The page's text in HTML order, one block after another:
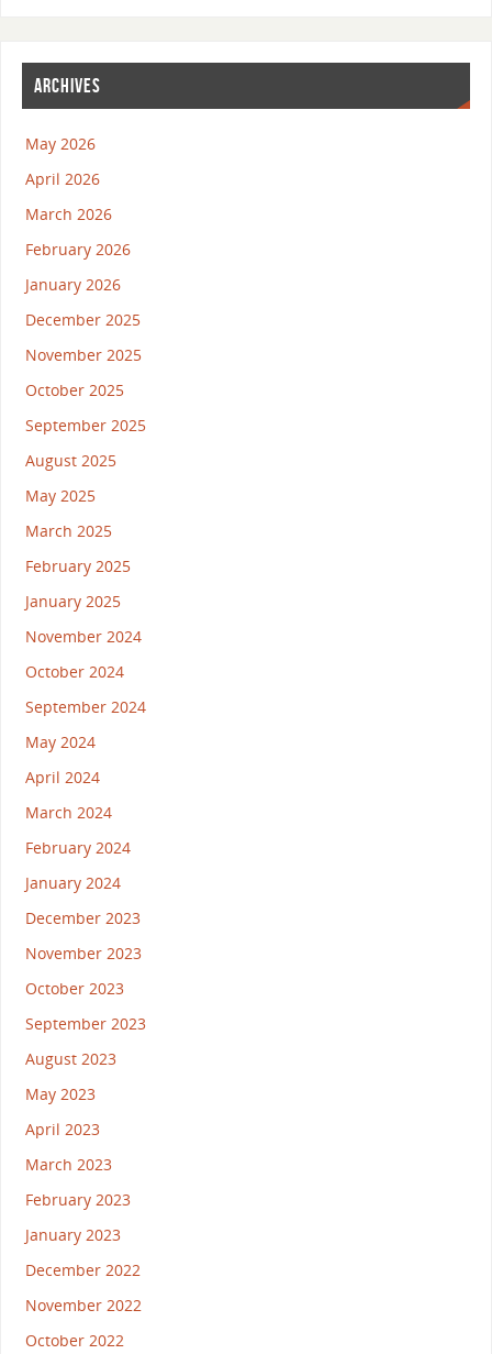
ARCHIVES
May 2026
April 2026
March 2026
February 2026
January 2026
December 2025
November 2025
October 2025
September 2025
August 2025
May 2025
March 2025
February 2025
January 2025
November 2024
October 2024
September 2024
May 2024
April 2024
March 2024
February 2024
January 2024
December 2023
November 2023
October 2023
September 2023
August 2023
May 2023
April 2023
March 2023
February 2023
January 2023
December 2022
November 2022
October 2022